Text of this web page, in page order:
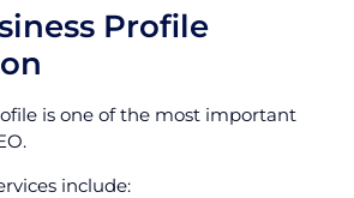
Profile
is one of the most important
include: